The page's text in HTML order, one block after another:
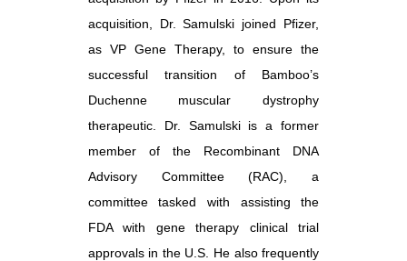
acquisition, Dr. Samulski joined Pfizer,
as VP Gene Therapy, to ensure the
successful transition of Bamboo’s
Duchenne muscular dystrophy
therapeutic. Dr. Samulski is a former
member of the Recombinant DNA
Advisory Committee (RAC), a
committee tasked with assisting the
FDA with gene therapy clinical trial
approvals in the U.S. He also frequently